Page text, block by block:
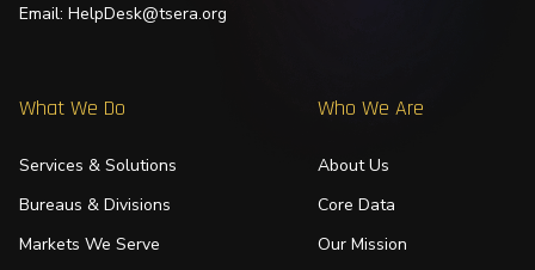
Email: HelpDesk@tsera.org
What We Do
Services & Solutions
Bureaus & Divisions
Markets We Serve
Who We Are
About Us
Core Data
Our Mission